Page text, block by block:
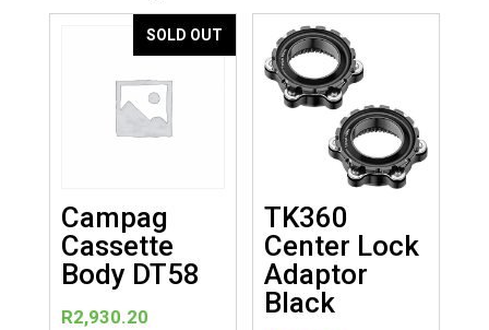
SOLD OUT
Campag
Cassette
Body DT58
R2,930.20
TK360
Center Lock
Adaptor
Black